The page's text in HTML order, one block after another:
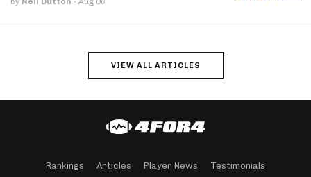
VIEW ALL ARTICLES
Rankings Articles Player News Testimonials